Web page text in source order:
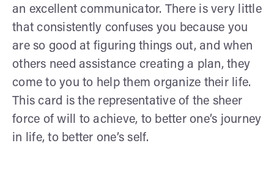
an excellent communicator. There is very little
that consistently confuses you because you
are so good at figuring things out, and when
others need assistance creating a plan, they
come to you to help them organize their life.
This card is the representative of the sheer
force of will to achieve, to better one’s journey
in life, to better one’s self.